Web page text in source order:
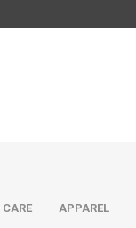
CARE APPAREL